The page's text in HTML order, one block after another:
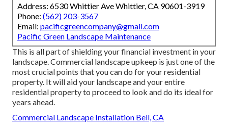
Address: 6530 Whittier Ave Whittier, CA 90601-3919
Phone: (562) 203-3567
Email: pacificgreencompany@gmail.com
Pacific Green Landscape Maintenance
This is all part of shielding your financial investment in your
landscape. Commercial landscape upkeep is just one of the
most crucial points that you can do for your residential
property. It will aid your landscape and your entire
residential property to proceed to look and do its ideal for
years ahead.
Commercial Landscape Installation Bell, CA